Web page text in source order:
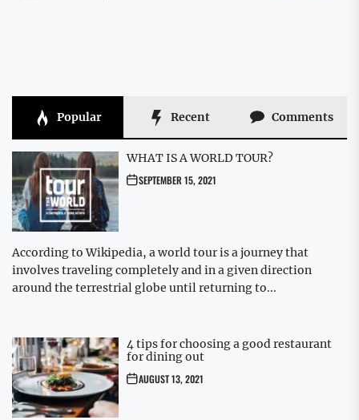
Popular Recent Comments
WHAT IS A WORLD TOUR?
SEPTEMBER 15, 2021
According to Wikipedia, a world tour is a journey that
involves traveling completely and in a given direction
around the terrestrial globe until returning to...
4 tips for choosing a good restaurant
for dining out
AUGUST 13, 2021